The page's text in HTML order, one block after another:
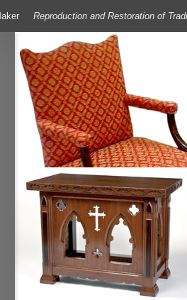
Reproduction and Restoration of